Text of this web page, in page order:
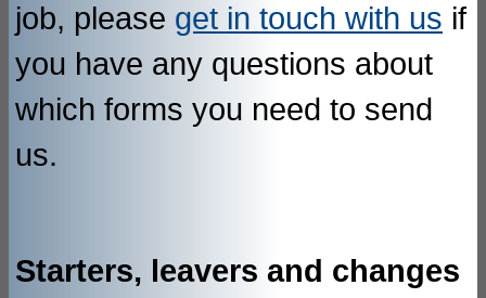
job, please get in touch with us if
you have any questions about
which forms you need to send
us.
Starters, leavers and changes